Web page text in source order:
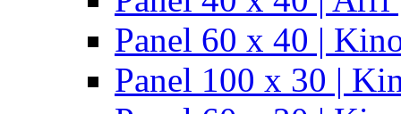
Panel 60 x 40 |
Panel 100 x 30 |